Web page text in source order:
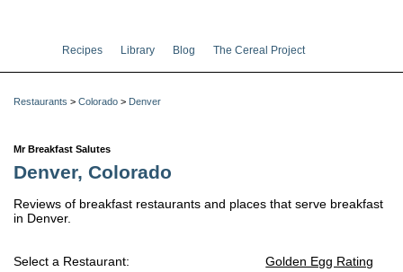
Recipes Library Blog The Cereal Project
Restaurants > Colorado > Denver
Mr Breakfast Salutes
Denver, Colorado
Reviews of breakfast restaurants and places that serve breakfast
in Denver.
Select a Restaurant: Golden Egg Rating